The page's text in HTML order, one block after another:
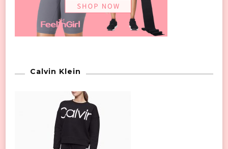
Calvin Klein